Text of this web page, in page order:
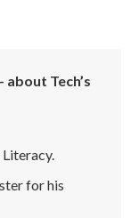
about Tech’s
for his